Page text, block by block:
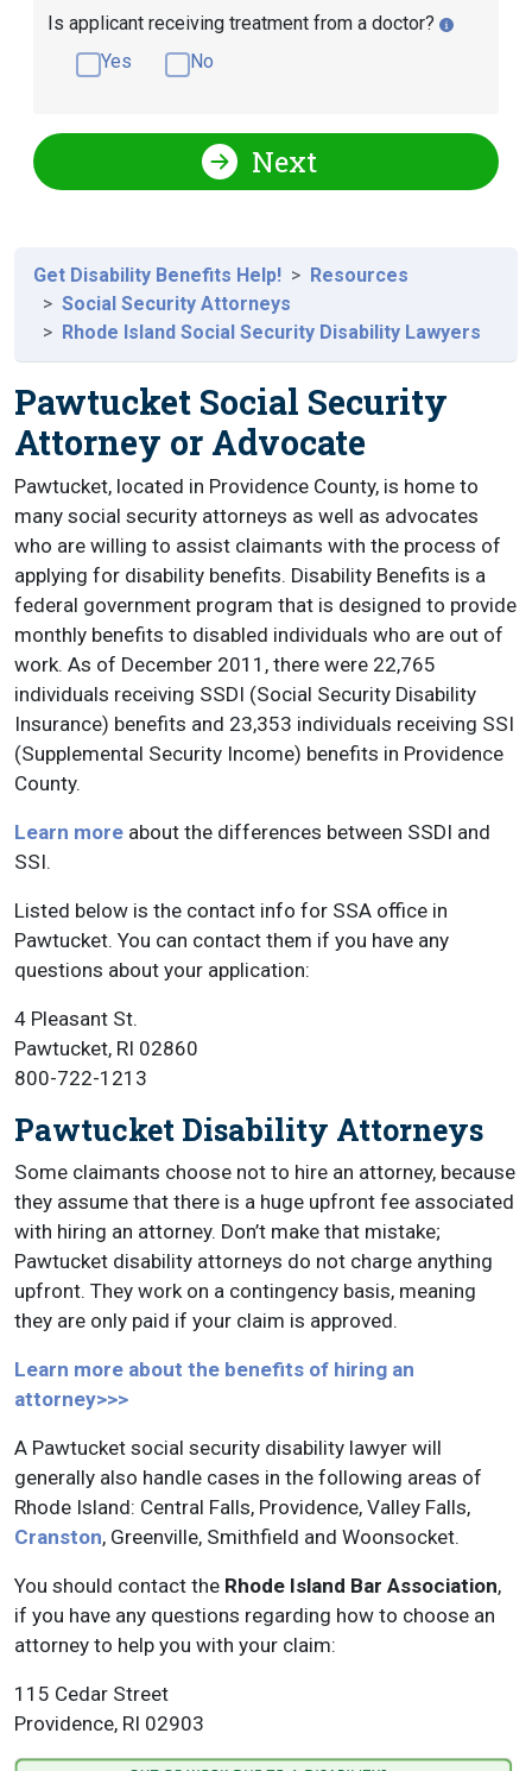
Is applicant receiving treatment from a doctor?
Yes
No
Next
Get Disability Benefits Help!
Resources
Social Security Attorneys
Rhode Island Social Security Disability Lawyers
Pawtucket Social Security
Attorney or Advocate
Pawtucket, located in Providence County, is home to
many social security attorneys as well as advocates
who are willing to assist claimants with the process of
applying for disability benefits. Disability Benefits is a
federal government program that is designed to provide
monthly benefits to disabled individuals who are out of
work. As of December 2011, there were 22,765
individuals receiving SSDI (Social Security Disability
Insurance) benefits and 23,353 individuals receiving SSI
(Supplemental Security Income) benefits in Providence
County.
Learn more about the differences between SSDI and
SSI.
Listed below is the contact info for SSA office in
Pawtucket. You can contact them if you have any
questions about your application:
4 Pleasant St.
Pawtucket, RI 02860
800-722-1213
Pawtucket Disability Attorneys
Some claimants choose not to hire an attorney, because
they assume that there is a huge upfront fee associated
with hiring an attorney. Don’t make that mistake;
Pawtucket disability attorneys do not charge anything
upfront. They work on a contingency basis, meaning
they are only paid if your claim is approved.
Learn more about the benefits of hiring an
attorney>>>
A Pawtucket social security disability lawyer will
generally also handle cases in the following areas of
Rhode Island: Central Falls, Providence, Valley Falls,
Cranston, Greenville, Smithfield and Woonsocket.
You should contact the Rhode Island Bar Association,
if you have any questions regarding how to choose an
attorney to help you with your claim:
115 Cedar Street
Providence, RI 02903